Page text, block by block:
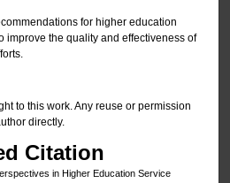
for higher education
improve the quality and effectiveness of
to this work. Any reuse or permission
directly.
Citation
in Higher Education Service